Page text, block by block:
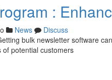
:
News
Discuss
bulk newsletter software
potential customers